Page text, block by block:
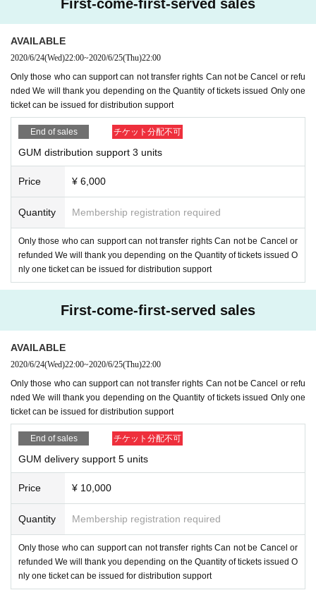
First-come-first-served sales
AVAILABLE
2020/6/24(Wed)22:00~2020/6/25(Thu)22:00
Only those who can support can not transfer rights Can not be Cancel or refu
nded We will thank you depending on the Quantity of tickets issued Only one
ticket can be issued for distribution support
End of sales チケット分配不可
GUM distribution support 3 units
Price ¥ 6,000
Quantity Membership registration required
Only those who can support can not transfer rights Can not be Cancel or
refunded We will thank you depending on the Quantity of tickets issued O
nly one ticket can be issued for distribution support
First-come-first-served sales
AVAILABLE
2020/6/24(Wed)22:00~2020/6/25(Thu)22:00
Only those who can support can not transfer rights Can not be Cancel or refu
nded We will thank you depending on the Quantity of tickets issued Only one
ticket can be issued for distribution support
End of sales チケット分配不可
GUM delivery support 5 units
Price ¥ 10,000
Quantity Membership registration required
Only those who can support can not transfer rights Can not be Cancel or
refunded We will thank you depending on the Quantity of tickets issued O
nly one ticket can be issued for distribution support